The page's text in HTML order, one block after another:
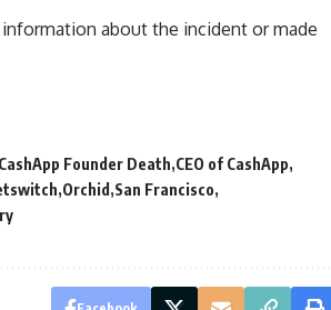
about the incident or made
CashApp Founder Death CEO of CashApp
Orchid San Francisco